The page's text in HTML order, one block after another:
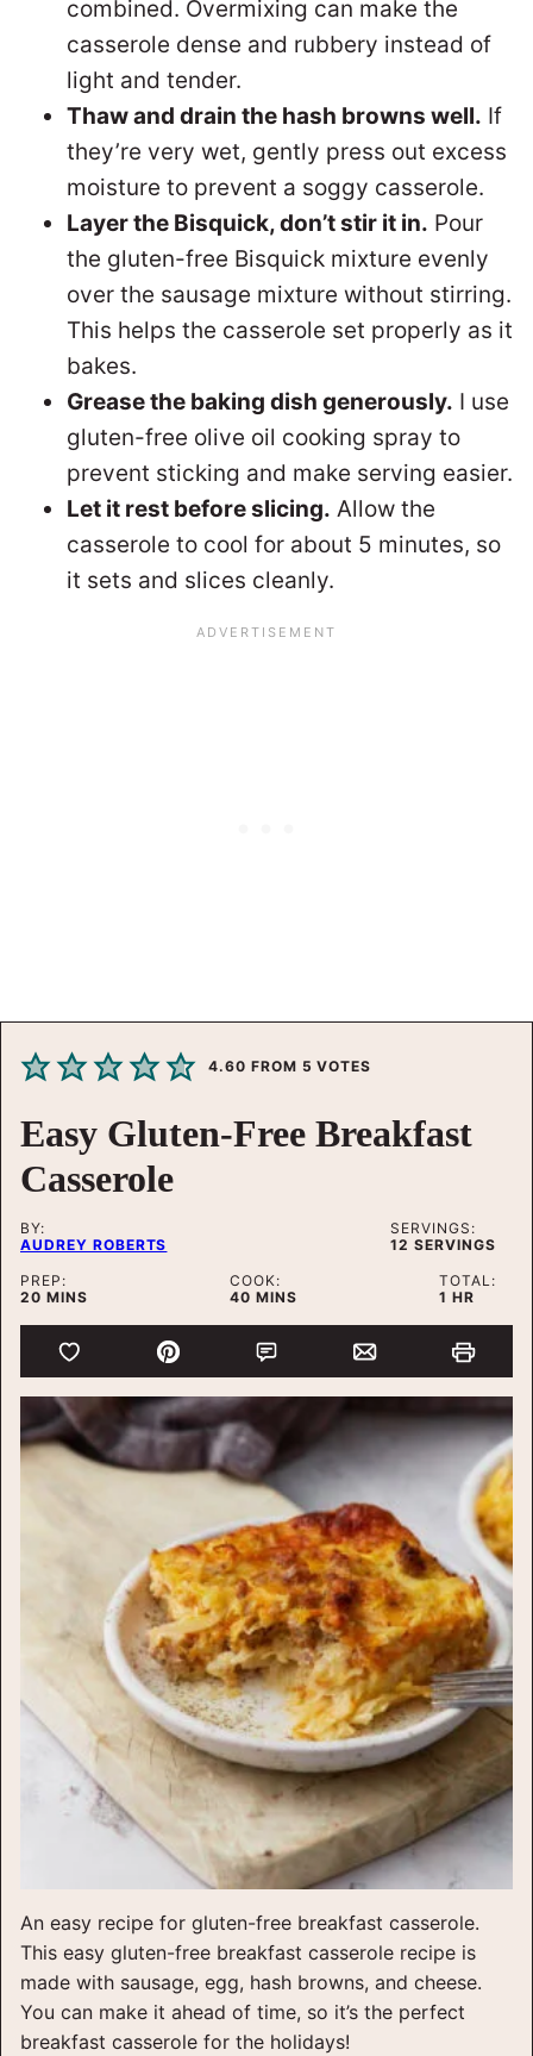
combined. Overmixing can make the
casserole dense and rubbery instead of
light and tender.
Thaw and drain the hash browns well. If
they’re very wet, gently press out excess
moisture to prevent a soggy casserole.
Layer the Bisquick, don’t stir it in. Pour
the gluten-free Bisquick mixture evenly
over the sausage mixture without stirring.
This helps the casserole set properly as it
bakes.
Grease the baking dish generously. I use
gluten-free olive oil cooking spray to
prevent sticking and make serving easier.
Let it rest before slicing. Allow the
casserole to cool for about 5 minutes, so
it sets and slices cleanly.
4.60 FROM 5 VOTES
Easy Gluten-Free Breakfast
Casserole
BY:
AUDREY ROBERTS
SERVINGS:
12 SERVINGS
PREP:
20MINUTES
MINS
COOK:
40MINUTES
MINS
TOTAL:
1 HOUR
HR
An easy recipe for gluten-free breakfast casserole.
This easy gluten-free breakfast casserole recipe is
made with sausage, egg, hash browns, and cheese.
You can make it ahead of time, so it’s the perfect
breakfast casserole for the holidays!